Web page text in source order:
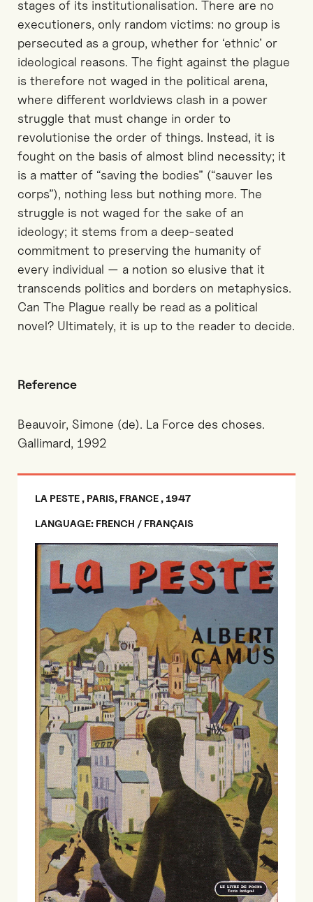
stages of its institutionalisation. There are no
executioners, only random victims: no group is
persecuted as a group, whether for ‘ethnic’ or
ideological reasons. The fight against the plague
is therefore not waged in the political arena,
where different worldviews clash in a power
struggle that must change in order to
revolutionise the order of things. Instead, it is
fought on the basis of almost blind necessity; it
is a matter of “saving the bodies” (“sauver les
corps”), nothing less but nothing more. The
struggle is not waged for the sake of an
ideology; it stems from a deep-seated
commitment to preserving the humanity of
every individual — a notion so elusive that it
transcends politics and borders on metaphysics.
Can The Plague really be read as a political
novel? Ultimately, it is up to the reader to decide.
Reference
Beauvoir, Simone (de). La Force des choses.
Gallimard, 1992
LA PESTE , PARIS, FRANCE , 1947
LANGUAGE: FRENCH / FRANÇAIS